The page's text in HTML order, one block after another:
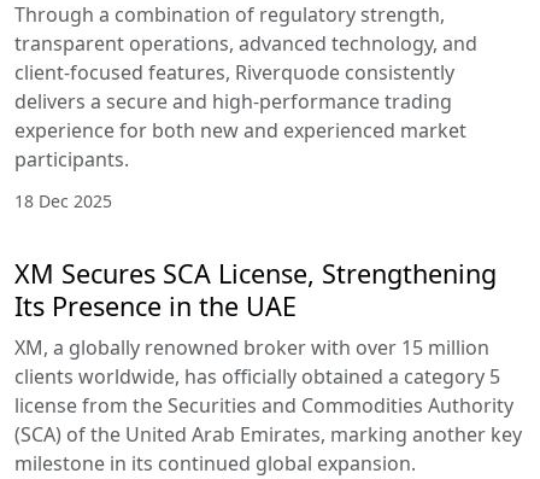
Through a combination of regulatory strength,
transparent operations, advanced technology, and
client-focused features, Riverquode consistently
delivers a secure and high-performance trading
experience for both new and experienced market
participants.
18 Dec 2025
XM Secures SCA License, Strengthening
Its Presence in the UAE
XM, a globally renowned broker with over 15 million
clients worldwide, has officially obtained a category 5
license from the Securities and Commodities Authority
(SCA) of the United Arab Emirates, marking another key
milestone in its continued global expansion.